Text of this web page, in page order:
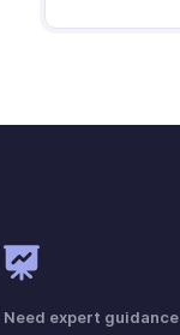
Need expert